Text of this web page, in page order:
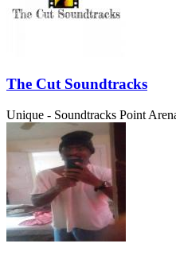
The Cut Soundtracks
Unique - Soundtracks Point